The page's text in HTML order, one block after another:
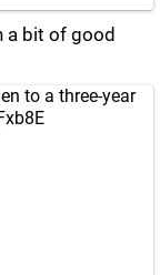
a bit of good
to a three-year